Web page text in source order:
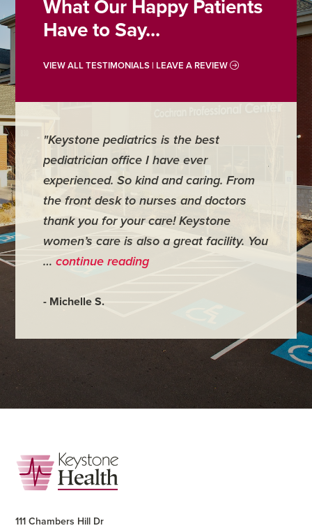
What Our Happy Patients
Have to Say...
VIEW ALL TESTIMONIALS | LEAVE A REVIEW
"Keystone pediatrics is the best
pediatrician office I have ever
experienced. So kind and caring. From
the front desk to nurses and doctors
thank you for your care! Keystone
women’s care is also a great facility. You
…continue reading
- Michelle S.
"For
have
was
very
- Judy
Footer
111 Chambers Hill Dr